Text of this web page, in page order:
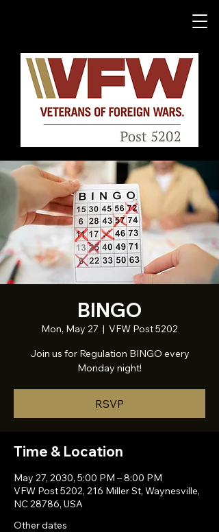
BINGO
Mon, May 27
  |
VFW Post 5202
Join us for Regulation BINGO every
Monday night!
RSVP
Time & Location
May 27, 2030, 5:00 PM – 8:00 PM
VFW Post 5202, 216 Miller St, Waynesville,
NC 28786, USA
Other dates